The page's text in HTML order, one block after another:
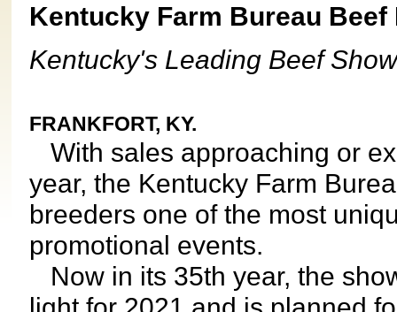
Kentucky Farm Bureau
Kentucky's Leading Beef
FRANKFORT, KY.
With sales approaching or
year, the Kentucky Farm
breeders one of the most
promotional events.
Now in its 35th year, the